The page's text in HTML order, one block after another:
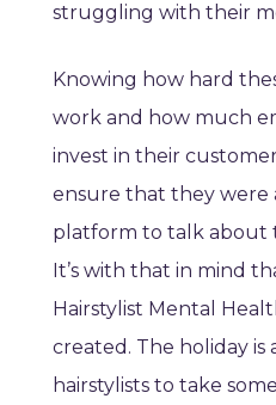
struggling with their
Knowing how hard
work and how much
invest in their
ensure that they were
platform to talk about
It’s with that in mind
Hairstylist Mental
created. The holiday
hairstylists to take